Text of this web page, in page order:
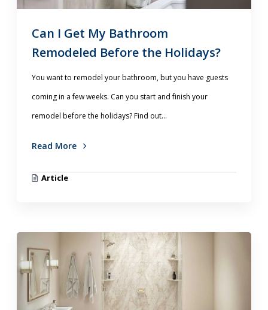
Can I Get My Bathroom
Remodeled Before the Holidays?
You want to remodel your bathroom, but you have guests
coming in a few weeks. Can you start and finish your
remodel before the holidays? Find out...
Read More
Article